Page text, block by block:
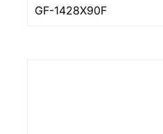
GF-1428X90F